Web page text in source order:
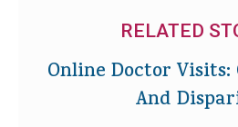
RELATED
Online Doctor
And